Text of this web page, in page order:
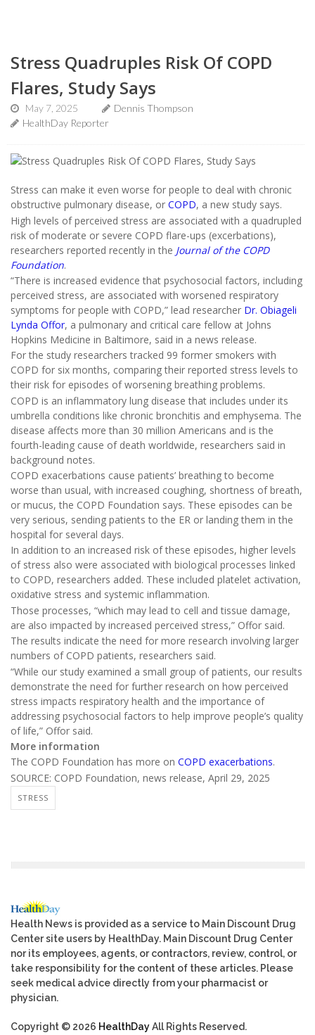
Stress Quadruples Risk Of COPD
Flares, Study Says
May 7, 2025
Dennis Thompson
HealthDay Reporter
Stress can make it even worse for people to deal with chronic
obstructive pulmonary disease, or COPD, a new study says.
High levels of perceived stress are associated with a quadrupled
risk of moderate or severe COPD flare-ups (excerbations),
researchers reported recently in the Journal of the COPD
Foundation.
“There is increased evidence that psychosocial factors, including
perceived stress, are associated with worsened respiratory
symptoms for people with COPD,” lead researcher Dr. Obiageli
Lynda Offor, a pulmonary and critical care fellow at Johns
Hopkins Medicine in Baltimore, said in a news release.
For the study researchers tracked 99 former smokers with
COPD for six months, comparing their reported stress levels to
their risk for episodes of worsening breathing problems.
COPD is an inflammatory lung disease that includes under its
umbrella conditions like chronic bronchitis and emphysema. The
disease affects more than 30 million Americans and is the
fourth-leading cause of death worldwide, researchers said in
background notes.
COPD exacerbations cause patients’ breathing to become
worse than usual, with increased coughing, shortness of breath,
or mucus, the COPD Foundation says. These episodes can be
very serious, sending patients to the ER or landing them in the
hospital for several days.
In addition to an increased risk of these episodes, higher levels
of stress also were associated with biological processes linked
to COPD, researchers added. These included platelet activation,
oxidative stress and systemic inflammation.
Those processes, “which may lead to cell and tissue damage,
are also impacted by increased perceived stress,” Offor said.
The results indicate the need for more research involving larger
numbers of COPD patients, researchers said.
“While our study examined a small group of patients, our results
demonstrate the need for further research on how perceived
stress impacts respiratory health and the importance of
addressing psychosocial factors to help improve people’s quality
of life,” Offor said.
More information
The COPD Foundation has more on COPD exacerbations.
SOURCE: COPD Foundation, news release, April 29, 2025
STRESS
Health News is provided as a service to Main Discount Drug
Center site users by HealthDay. Main Discount Drug Center
nor its employees, agents, or contractors, review, control, or
take responsibility for the content of these articles. Please
seek medical advice directly from your pharmacist or
physician.
Copyright © 2026 HealthDayAll Rights Reserved.